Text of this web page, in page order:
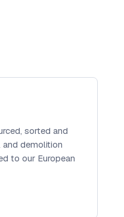
sorted and
demolition
to our European